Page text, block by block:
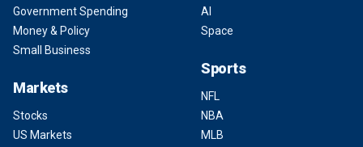
Government Spending
Money & Policy
Small Business
Markets
Stocks
US Markets
AI
Space
Sports
NFL
NBA
MLB